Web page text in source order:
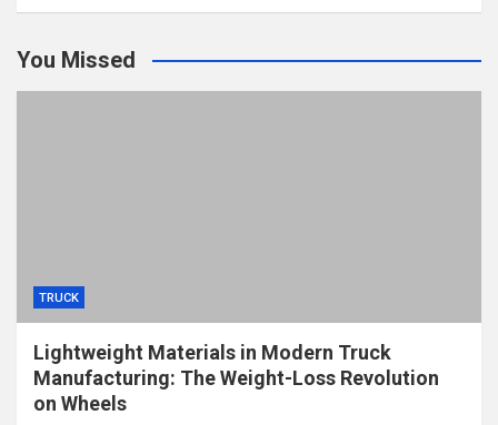
You Missed
TRUCK
Lightweight Materials in Modern Truck
Manufacturing: The Weight-Loss Revolution
on Wheels